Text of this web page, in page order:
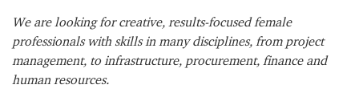
We are looking for creative, results-focused female
professionals with skills in many disciplines, from project
management, to infrastructure, procurement, finance and
human resources.